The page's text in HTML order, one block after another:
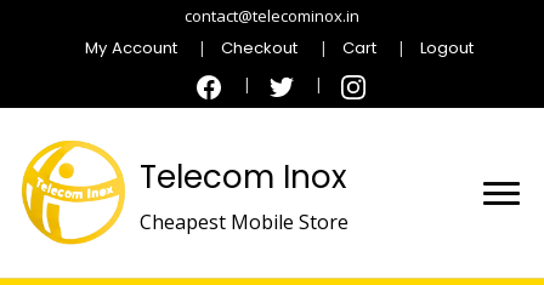
contact@telecominox.in
My Account Checkout Cart Logout
Telecom Inox
Cheapest Mobile Store